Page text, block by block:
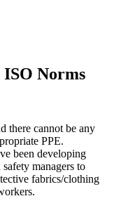
Norms
there cannot be any
PPE.
been developing
managers to
fabrics/clothing